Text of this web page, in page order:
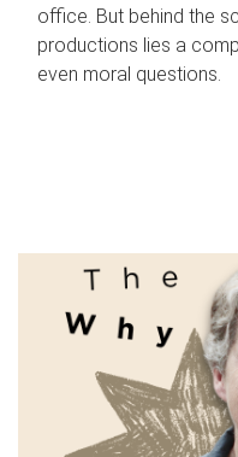
office. But behind the
productions lies a
even moral questions.